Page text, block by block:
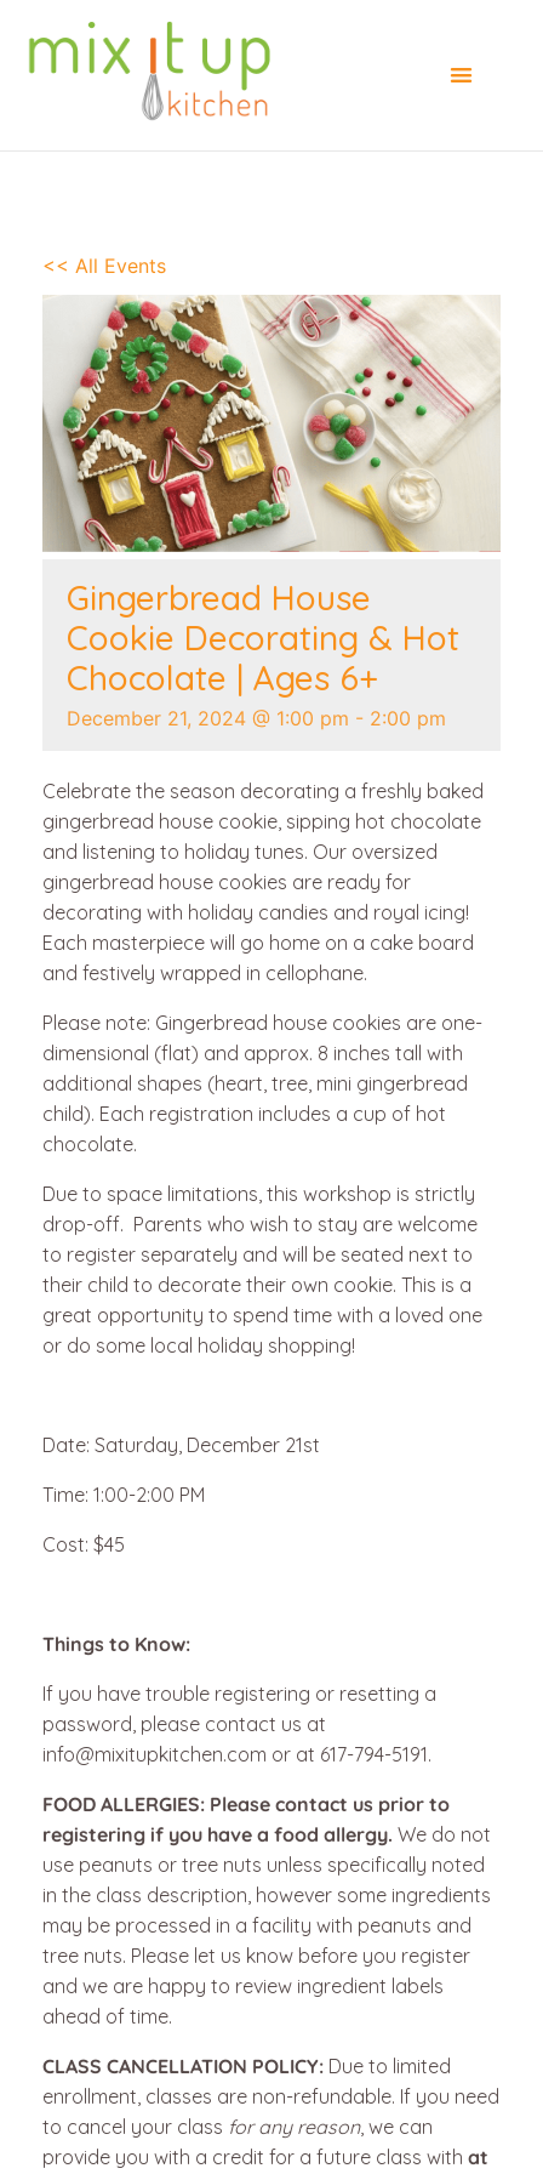
<< All Events
Gingerbread House
Cookie Decorating & Hot
Chocolate | Ages 6+
December 21, 2024 @ 1:00 pm - 2:00 pm
Celebrate the season decorating a freshly baked
gingerbread house cookie, sipping hot chocolate
and listening to holiday tunes. Our oversized
gingerbread house cookies are ready for
decorating with holiday candies and royal icing!
Each masterpiece will go home on a cake board
and festively wrapped in cellophane.
Please note: Gingerbread house cookies are one-
dimensional (flat) and approx. 8 inches tall with
additional shapes (heart, tree, mini gingerbread
child). Each registration includes a cup of hot
chocolate.
Due to space limitations, this workshop is strictly
drop-off. Parents who wish to stay are welcome
to register separately and will be seated next to
their child to decorate their own cookie. This is a
great opportunity to spend time with a loved one
or do some local holiday shopping!
Date: Saturday, December 21st
Time: 1:00-2:00 PM
Cost: $45
Things to Know:
If you have trouble registering or resetting a
password, please contact us at
info@mixitupkitchen.com or at 617-794-5191.
FOOD ALLERGIES: Please contact us prior to
registering if you have a food allergy. We do not
use peanuts or tree nuts unless specifically noted
in the class description, however some ingredients
may be processed in a facility with peanuts and
tree nuts. Please let us know before you register
and we are happy to review ingredient labels
ahead of time.
CLASS CANCELLATION POLICY: Due to limited
enrollment, classes are non-refundable. If you need
to cancel your class for any reason, we can
provide you with a credit for a future class with at